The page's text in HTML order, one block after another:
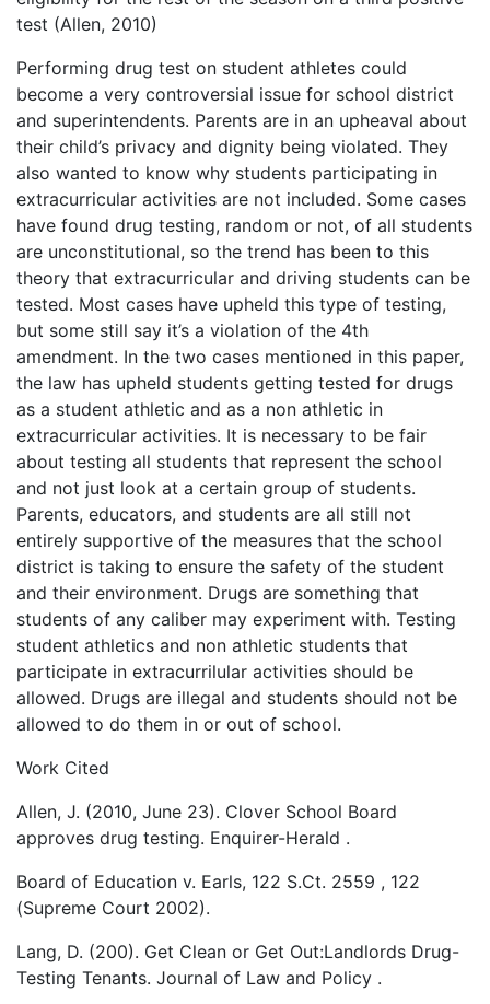
test (Allen, 2010)
Performing drug test on student athletes could
become a very controversial issue for school district
and superintendents. Parents are in an upheaval about
their child’s privacy and dignity being violated. They
also wanted to know why students participating in
extracurricular activities are not included. Some cases
have found drug testing, random or not, of all students
are unconstitutional, so the trend has been to this
theory that extracurricular and driving students can be
tested. Most cases have upheld this type of testing,
but some still say it’s a violation of the 4th
amendment. In the two cases mentioned in this paper,
the law has upheld students getting tested for drugs
as a student athletic and as a non athletic in
extracurricular activities. It is necessary to be fair
about testing all students that represent the school
and not just look at a certain group of students.
Parents, educators, and students are all still not
entirely supportive of the measures that the school
district is taking to ensure the safety of the student
and their environment. Drugs are something that
students of any caliber may experiment with. Testing
student athletics and non athletic students that
participate in extracurrilular activities should be
allowed. Drugs are illegal and students should not be
allowed to do them in or out of school.
Work Cited
Allen, J. (2010, June 23). Clover School Board
approves drug testing. Enquirer-Herald .
Board of Education v. Earls, 122 S.Ct. 2559 , 122
(Supreme Court 2002).
Lang, D. (200). Get Clean or Get Out:Landlords Drug-
Testing Tenants. Journal of Law and Policy .